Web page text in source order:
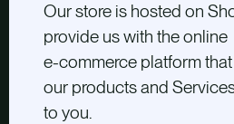
Our store is hosted on
provide us with the online
e-commerce platform
our products and
to you.